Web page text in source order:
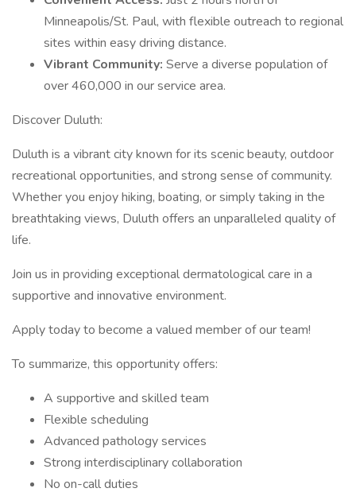
Minneapolis/St. Paul, with flexible outreach to regional
sites within easy driving distance.
Vibrant Community: Serve a diverse population of
over 460,000 in our service area.
Discover Duluth:
Duluth is a vibrant city known for its scenic beauty, outdoor
recreational opportunities, and strong sense of community.
Whether you enjoy hiking, boating, or simply taking in the
breathtaking views, Duluth offers an unparalleled quality of
life.
Join us in providing exceptional dermatological care in a
supportive and innovative environment.
Apply today to become a valued member of our team!
To summarize, this opportunity offers:
A supportive and skilled team
Flexible scheduling
Advanced pathology services
Strong interdisciplinary collaboration
No on-call duties